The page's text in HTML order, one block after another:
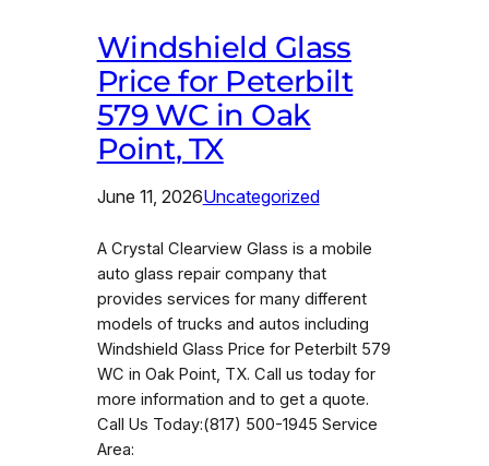
Windshield Glass
Price for Peterbilt
579 WC in Oak
Point, TX
June 11, 2026Uncategorized
A Crystal Clearview Glass is a mobile
auto glass repair company that
provides services for many different
models of trucks and autos including
Windshield Glass Price for Peterbilt 579
WC in Oak Point, TX. Call us today for
more information and to get a quote.
Call Us Today:(817) 500-1945 Service
Area: